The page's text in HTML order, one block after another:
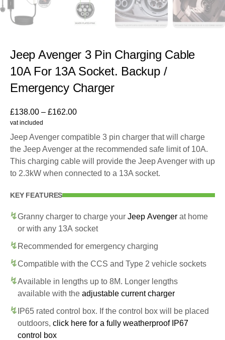
Jeep Avenger 3 Pin Charging Cable
10A For 13A Socket. Backup /
Emergency Charger
£138.00 – £162.00
vat included
Jeep Avenger compatible 3 pin charger that will charge
the Jeep Avenger at the recommended safe limit of 10A.
This charging cable will provide the Jeep Avenger with up
to 2.3kW when connected to a 13A socket.
KEY FEATURES
Granny charger to charge your Jeep Avenger at home
or with any 13A socket
Recommended for emergency charging
Compatible with the CCS and Type 2 vehicle sockets
Available in lengths up to 8M. Longer lengths
available with the adjustable current charger
IP65 rated control box. If the control box will be placed
outdoors, click here for a fully weatherproof IP67
control box